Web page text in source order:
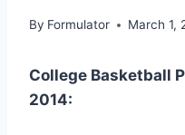
By Formulator March 1,
College Basketball
2014: